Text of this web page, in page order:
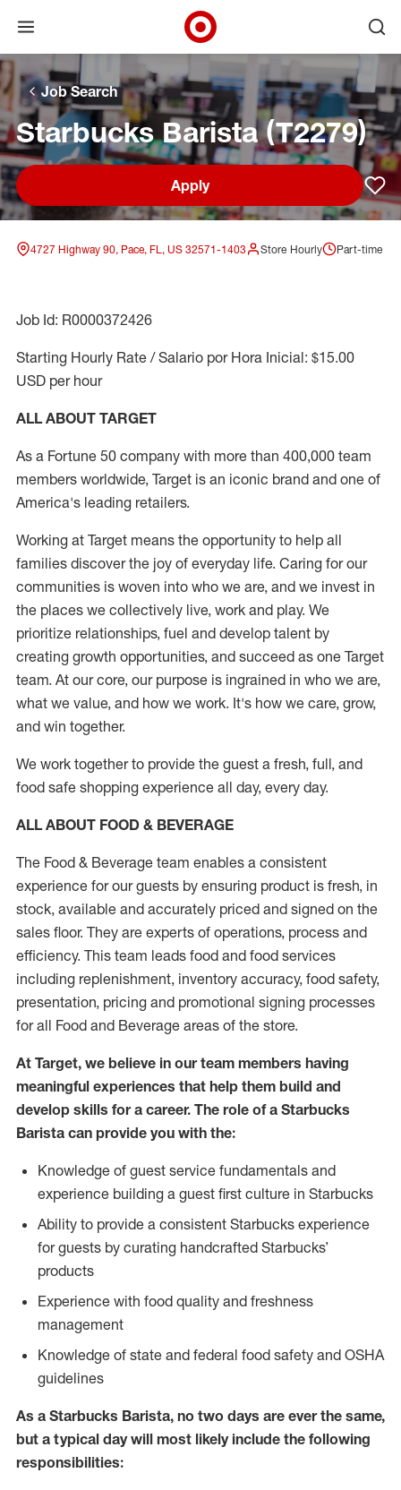
Skip to main navigation
Skip to content
Skip to footer
Skip to chat
Open menu
Target Corporate Home
Job Search
Starbucks Barista (T2279)
Apply
4727 Highway 90, Pace, FL, US 32571-1403 Store Hourly Part-time
Job Id: R0000372426
Starting Hourly Rate / Salario por Hora Inicial: $15.00
USD per hour
ALL ABOUT TARGET
As a Fortune 50 company with more than 400,000 team
members worldwide, Target is an iconic brand and one of
America's leading retailers.
Working at Target means the opportunity to help all
families discover the joy of everyday life. Caring for our
communities is woven into who we are, and we invest in
the places we collectively live, work and play. We
prioritize relationships, fuel and develop talent by
creating growth opportunities, and succeed as one Target
team. At our core, our purpose is ingrained in who we are,
what we value, and how we work. It's how we care, grow,
and win together.
We work together to provide the guest a fresh, full, and
food safe shopping experience all day, every day.
ALL ABOUT FOOD & BEVERAGE
The Food & Beverage team enables a consistent
experience for our guests by ensuring product is fresh, in
stock, available and accurately priced and signed on the
sales floor. They are experts of operations, process and
efficiency. This team leads food and food services
including replenishment, inventory accuracy, food safety,
presentation, pricing and promotional signing processes
for all Food and Beverage areas of the store.
At Target, we believe in our team members having
meaningful experiences that help them build and
develop skills for a career. The role of a Starbucks
Barista can provide you with the:
Knowledge of guest service fundamentals and
experience building a guest first culture in Starbucks
Ability to provide a consistent Starbucks experience
for guests by curating handcrafted Starbucks’
products
Experience with food quality and freshness
management
Knowledge of state and federal food safety and OSHA
guidelines
As a Starbucks Barista, no two days are ever the same,
but a typical day will most likely include the following
responsibilities: